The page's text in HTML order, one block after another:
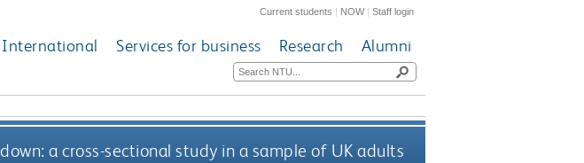
Current students | NOW|Staff login
International Services for business Research Alumni
a cross-sectional study in a sample of UK adults